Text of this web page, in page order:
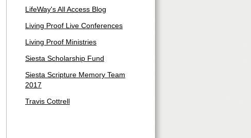
LifeWay's All Access Blog
Living Proof Live Conferences
Living Proof Ministries
Siesta Scholarship Fund
Siesta Scripture Memory Team
2017
Travis Cottrell